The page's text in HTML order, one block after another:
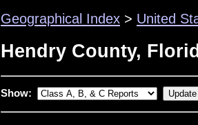
Geographical Index > United
Hendry County,
Show: